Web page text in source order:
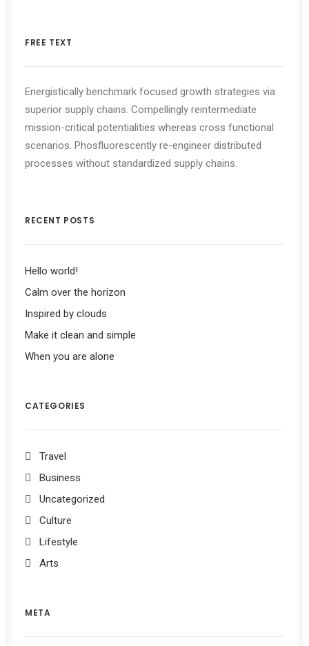
FREE TEXT
Energistically benchmark focused growth strategies via
superior supply chains. Compellingly reintermediate
mission-critical potentialities whereas cross functional
scenarios. Phosfluorescently re-engineer distributed
processes without standardized supply chains.
RECENT POSTS
Hello world!
Calm over the horizon
Inspired by clouds
Make it clean and simple
When you are alone
CATEGORIES
Travel
Business
Uncategorized
Culture
Lifestyle
Arts
META